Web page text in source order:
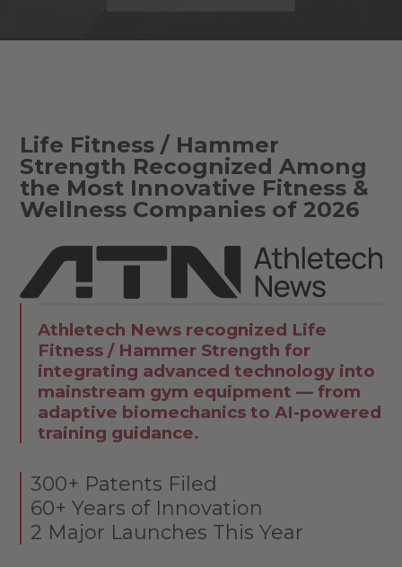
Life Fitness / Hammer
Strength Recognized Among
the Most Innovative Fitness &
Wellness Companies of 2026
Athletech News recognized Life
Fitness / Hammer Strength for
integrating advanced technology into
mainstream gym equipment — from
adaptive biomechanics to AI-powered
training guidance.
300+ Patents Filed
60+ Years of Innovation
2 Major Launches This Year